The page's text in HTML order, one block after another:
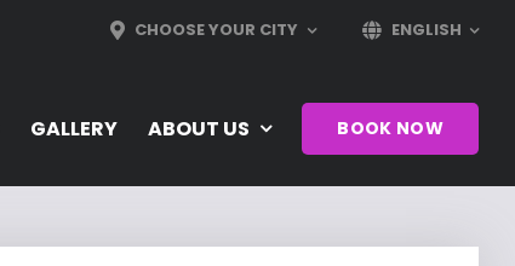
CHOOSE YOUR CITY ENGLISH
GALLERY ABOUT US BOOK NOW